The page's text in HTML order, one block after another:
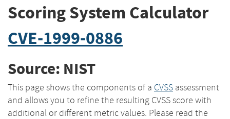
Scoring System Calculator
CVE-1999-0886
Source: NIST
This page shows the components of a CVSS assessment
and allows you to refine the resulting CVSS score with
additional or different metric values. Please read the